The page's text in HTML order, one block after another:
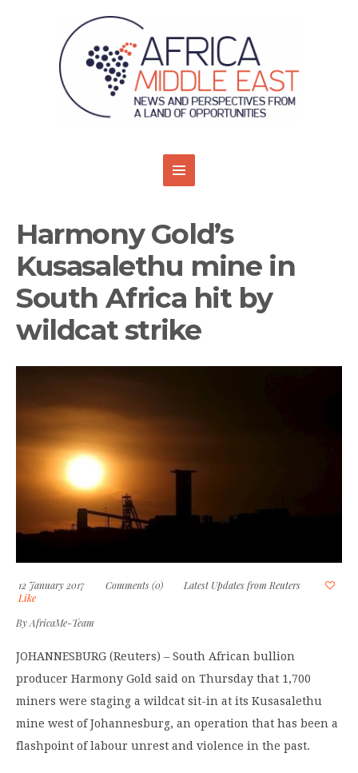
Harmony Gold’s
Kusasalethu mine in
South Africa hit by
wildcat strike
12 January 2017 Comments (0)
Latest Updates from Reuters
Like
ByAfricaMe-Team
JOHANNESBURG (Reuters) – South African bullion
producer Harmony Gold said on Thursday that 1,700
miners were staging a wildcat sit-in at its Kusasalethu
mine west of Johannesburg, an operation that has been a
flashpoint of labour unrest and violence in the past.